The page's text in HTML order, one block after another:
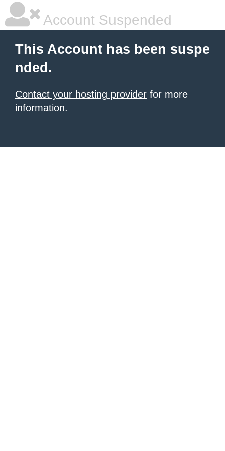
Account Suspended
This Account has been suspe
nded.
Contact your hosting provider for more
information.